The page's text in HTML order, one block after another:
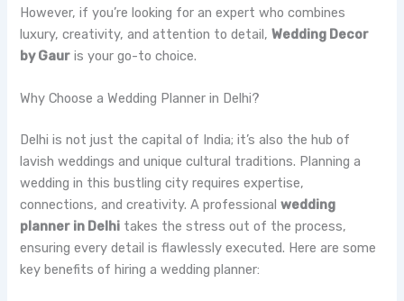
However, if you’re looking for an expert who combines
luxury, creativity, and attention to detail,Wedding Decor
by Gaur is your go-to choice.
Why Choose a Wedding Planner in Delhi?
Delhi is not just the capital of India; it’s also the hub of
lavish weddings and unique cultural traditions. Planning a
wedding in this bustling city requires expertise,
connections, and creativity. A professionalwedding
planner in Delhi takes the stress out of the process,
ensuring every detail is flawlessly executed. Here are some
key benefits of hiring a wedding planner: